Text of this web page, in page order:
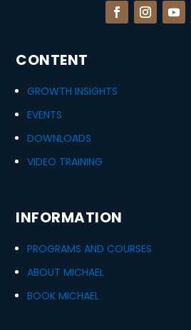
CONTENT
GROWTH INSIGHTS
EVENTS
DOWNLOADS
VIDEO TRAINING
INFORMATION
PROGRAMS AND COURSES
ABOUT MICHAEL
BOOK MICHAEL